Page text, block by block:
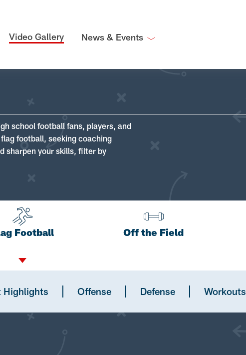
Video Gallery News & Events
school football fans, players, and
football, seeking coaching
sharpen your skills, filter by
Football Off the Field
Highlights Offense Defense Workouts